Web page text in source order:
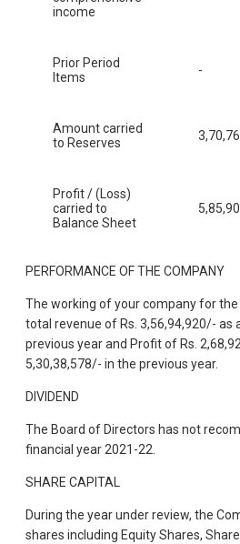
income
Prior Period
Items
-
Amount carried
to Reserves
Profit / (Loss)
carried to
Balance Sheet
PERFORMANCE OF THE COMPANY
The working of your company for
total revenue of Rs. 3,56,94,920/- as
previous year and Profit of Rs.
5,30,38,578/- in the previous year.
DIVIDEND
The Board of Directors has not
financial year 2021-22.
SHARE CAPITAL
During the year under review, the
shares including Equity Shares,